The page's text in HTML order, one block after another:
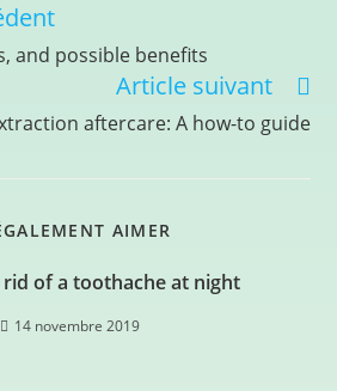
and possible benefits
Article suivant
aftercare: A how-to guide
AIMER
of a toothache at night
14 novembre 2019